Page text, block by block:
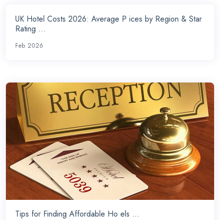
UK Hotel Costs 2026: Average P ices by Region & Star
Rating ...
Feb 2026
Tips for Finding Affordable Ho els ...